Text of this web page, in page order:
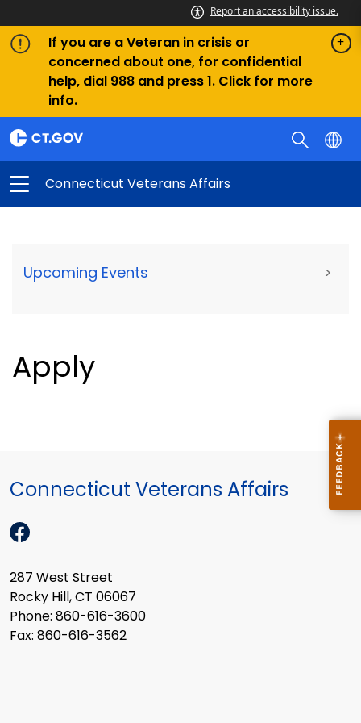
Report an accessibility issue.
If you are a Veteran in crisis or
concerned about one, for confidential
help, dial 988 and press 1. Click for more
info.
Connecticut Veterans Affairs
Upcoming Events >
Apply
Connecticut Veterans Affairs
287 West Street
Rocky Hill, CT 06067
Phone: 860-616-3600
Fax: 860-616-3562